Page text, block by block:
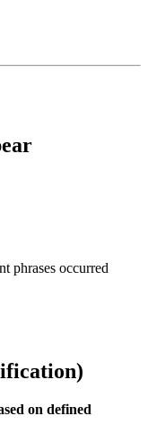
phrases occurred
on defined